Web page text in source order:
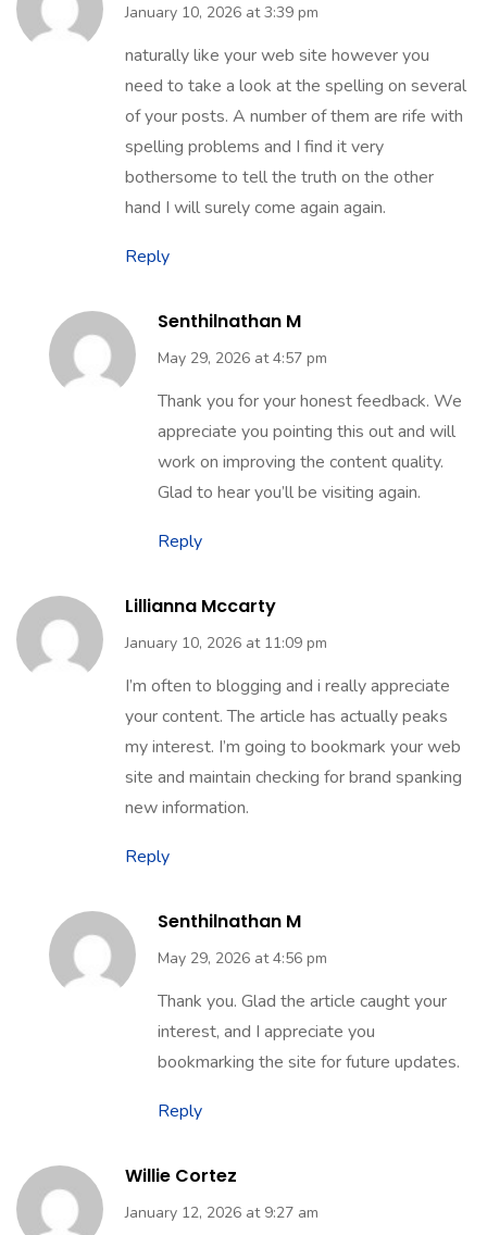
January 10, 2026 at 3:39 pm
naturally like your web site however you
need to take a look at the spelling on several
of your posts. A number of them are rife with
spelling problems and I find it very
bothersome to tell the truth on the other
hand I will surely come again again.
Reply
Senthilnathan M
May 29, 2026 at 4:57 pm
Thank you for your honest feedback. We
appreciate you pointing this out and will
work on improving the content quality.
Glad to hear you’ll be visiting again.
Reply
Lillianna Mccarty
January 10, 2026 at 11:09 pm
I’m often to blogging and i really appreciate
your content. The article has actually peaks
my interest. I’m going to bookmark your web
site and maintain checking for brand spanking
new information.
Reply
Senthilnathan M
May 29, 2026 at 4:56 pm
Thank you. Glad the article caught your
interest, and I appreciate you
bookmarking the site for future updates.
Reply
Willie Cortez
January 12, 2026 at 9:27 am